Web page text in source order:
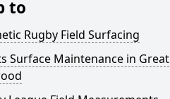
to
Rugby Field Surfacing
Surface Maintenance in Great